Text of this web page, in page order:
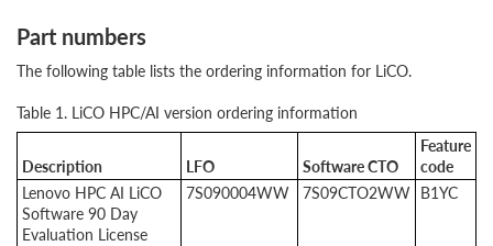
Part numbers
The following table lists the ordering information for LiCO.
Table 1. LiCO HPC/AI version ordering information
Description LFO Software CTO
Feature
code
Lenovo HPC AI LiCO
Software 90 Day
Evaluation License
7S090004WW 7S09CTO2WW B1YC